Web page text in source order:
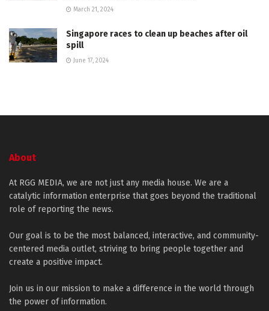
March 21, 2024
Singapore races to clean up beaches after oil
spill
June 17, 2024
About
At RGG MEDIA, we are not just any media house. We are a
catalytic information enterprise that goes beyond the traditional
role of reporting the news.
Our goal is to be the most balanced, interactive, and community-
centered media outlet, striving to bring people together and
create a positive impact.
Join us in our mission to make a difference in the world through
the power of information.